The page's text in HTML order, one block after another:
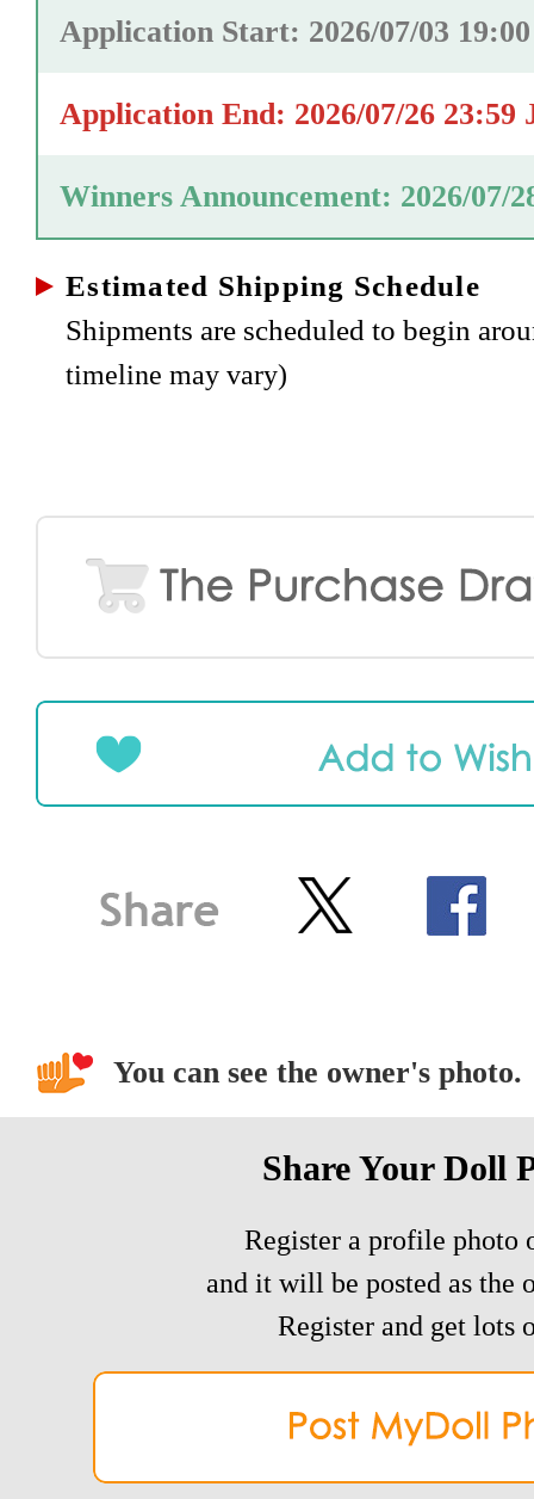
Application Start: 2026/07/03
Application End: 2026/07/26 23:59
Winners Announcement: 2026/07/
Estimated Shipping Schedule
Shipments are scheduled to begin
timeline may vary)
You can see the owner's photo.
Share Your Doll
Register a profile photo
and it will be posted as the
Register and get lots